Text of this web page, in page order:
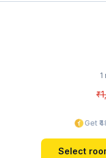
1
₹
Get
Select